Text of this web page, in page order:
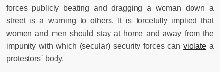
forces publicly beating and dragging a woman down a
street is a warning to others. It is forcefully implied that
women and men should stay at home and away from the
impunity with which (secular) security forces can violatea
protestors` body.